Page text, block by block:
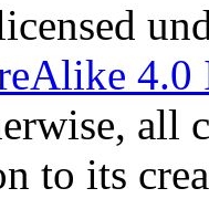
4.0
all
to its